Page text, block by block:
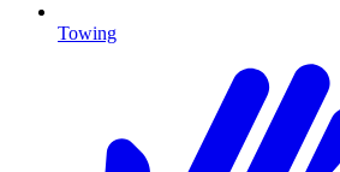
Towing